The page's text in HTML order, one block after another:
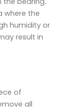
where the
humidity or
result in
of
all